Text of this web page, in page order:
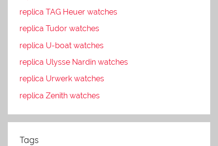
replica TAG Heuer watches
replica Tudor watches
replica U-boat watches
replica Ulysse Nardin watches
replica Urwerk watches
replica Zenith watches
Tags